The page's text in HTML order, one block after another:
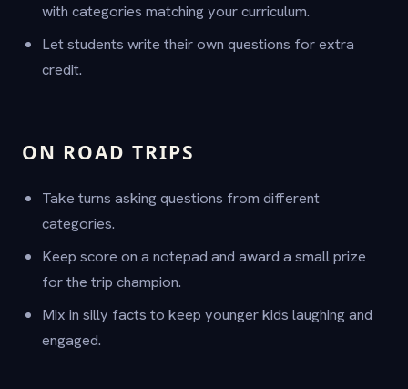
with categories matching your curriculum.
Let students write their own questions for extra
credit.
ON ROAD TRIPS
Take turns asking questions from different
categories.
Keep score on a notepad and award a small prize
for the trip champion.
Mix in silly facts to keep younger kids laughing and
engaged.